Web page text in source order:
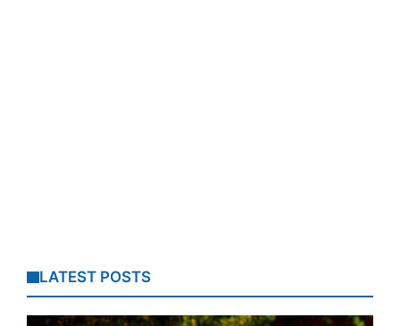
LATEST POSTS